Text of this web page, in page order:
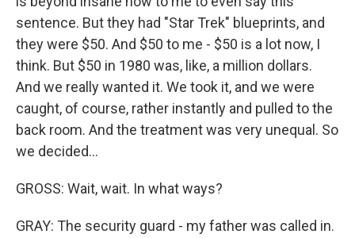
sentence. But they had "Star Trek" blueprints, and
they were $50. And $50 to me - $50 is a lot now, I
think. But $50 in 1980 was, like, a million dollars.
And we really wanted it. We took it, and we were
caught, of course, rather instantly and pulled to the
back room. And the treatment was very unequal. So
we decided...
GROSS: Wait, wait. In what ways?
GRAY: The security guard - my father was called in.